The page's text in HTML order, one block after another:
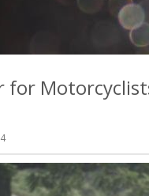
for